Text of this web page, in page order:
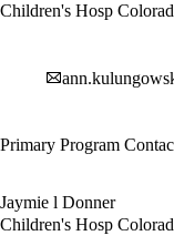
Children's Hosp
Primary Program
Jaymie l Donner
Children's Hosp